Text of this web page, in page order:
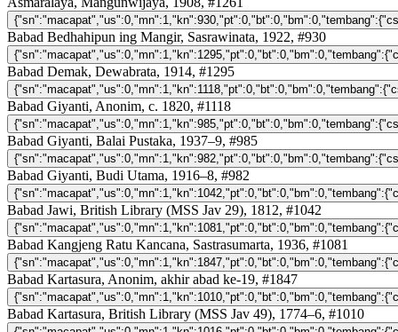
Babad Bedhahipun ing Mangir, Sasrawinata, 1922, #930
Babad Demak, Dewabrata, 1914, #1295
Babad Giyanti, Anonim, c. 1820, #1118
Babad Giyanti, Balai Pustaka, 1937–9, #985
Babad Giyanti, Budi Utama, 1916–8, #982
Babad Jawi, British Library (MSS Jav 29), 1812, #1042
Babad Kangjeng Ratu Kancana, Sastrasumarta, 1936, #1081
Babad Kartasura, Anonim, akhir abad ke-19, #1847
Babad Kartasura, British Library (MSS Jav 49), 1774–6, #1010